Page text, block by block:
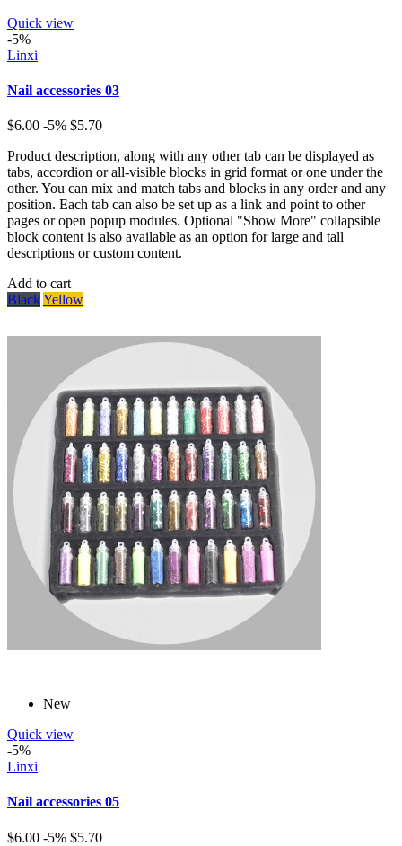
Quick view
-5%
Linxi
Nail accessories 03
$6.00 -5% $5.70
Product description, along with any other tab can be displayed as
tabs, accordion or all-visible blocks in grid format or one under the
other. You can mix and match tabs and blocks in any order and any
position. Each tab can also be set up as a link and point to other
pages or open popup modules. Optional "Show More" collapsible
block content is also available as an option for large and tall
descriptions or custom content.
Add to cart
BlackYellow
New
Quick view
-5%
Linxi
Nail accessories 05
$6.00 -5% $5.70